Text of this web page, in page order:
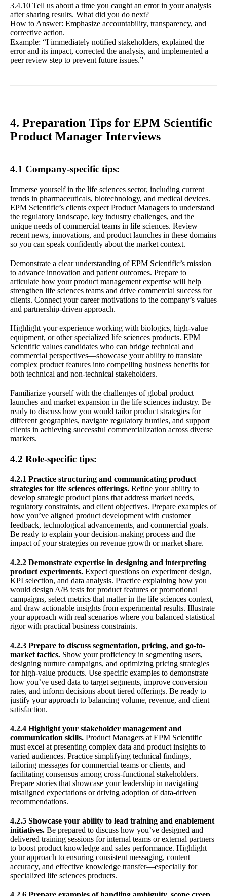
3.4.10 Tell us about a time you caught an error in your analysis
after sharing results. What did you do next?
How to Answer: Emphasize accountability, transparency, and
corrective action.
Example: “I immediately notified stakeholders, explained the
error and its impact, corrected the analysis, and implemented a
peer review step to prevent future issues.”
4. Preparation Tips for EPM Scientific
Product Manager Interviews
4.1 Company-specific tips:
Immerse yourself in the life sciences sector, including current
trends in pharmaceuticals, biotechnology, and medical devices.
EPM Scientific’s clients expect Product Managers to understand
the regulatory landscape, key industry challenges, and the
unique needs of commercial teams in life sciences. Review
recent news, innovations, and product launches in these domains
so you can speak confidently about the market context.
Demonstrate a clear understanding of EPM Scientific’s mission
to advance innovation and patient outcomes. Prepare to
articulate how your product management expertise will help
strengthen life sciences teams and drive commercial success for
clients. Connect your career motivations to the company’s values
and partnership-driven approach.
Highlight your experience working with biologics, high-value
equipment, or other specialized life sciences products. EPM
Scientific values candidates who can bridge technical and
commercial perspectives—showcase your ability to translate
complex product features into compelling business benefits for
both technical and non-technical stakeholders.
Familiarize yourself with the challenges of global product
launches and market expansion in the life sciences industry. Be
ready to discuss how you would tailor product strategies for
different geographies, navigate regulatory hurdles, and support
clients in achieving successful commercialization across diverse
markets.
4.2 Role-specific tips:
4.2.1 Practice structuring and communicating product
strategies for life sciences offerings. Refine your ability to
develop strategic product plans that address market needs,
regulatory constraints, and client objectives. Prepare examples of
how you’ve aligned product development with customer
feedback, technological advancements, and commercial goals.
Be ready to explain your decision-making process and the
impact of your strategies on revenue growth or market share.
4.2.2 Demonstrate expertise in designing and interpreting
product experiments. Expect questions on experiment design,
KPI selection, and data analysis. Practice explaining how you
would design A/B tests for product features or promotional
campaigns, select metrics that matter in the life sciences context,
and draw actionable insights from experimental results. Illustrate
your approach with real scenarios where you balanced statistical
rigor with practical business constraints.
4.2.3 Prepare to discuss segmentation, pricing, and go-to-
market tactics. Show your proficiency in segmenting users,
designing nurture campaigns, and optimizing pricing strategies
for high-value products. Use specific examples to demonstrate
how you’ve used data to target segments, improve conversion
rates, and inform decisions about tiered offerings. Be ready to
justify your approach to balancing volume, revenue, and client
satisfaction.
4.2.4 Highlight your stakeholder management and
communication skills. Product Managers at EPM Scientific
must excel at presenting complex data and product insights to
varied audiences. Practice simplifying technical findings,
tailoring messages for commercial teams or clients, and
facilitating consensus among cross-functional stakeholders.
Prepare stories that showcase your leadership in navigating
misaligned expectations or driving adoption of data-driven
recommendations.
4.2.5 Showcase your ability to lead training and enablement
initiatives. Be prepared to discuss how you’ve designed and
delivered training sessions for internal teams or external partners
to boost product knowledge and sales performance. Highlight
your approach to ensuring consistent messaging, content
accuracy, and effective knowledge transfer—especially for
specialized life sciences products.